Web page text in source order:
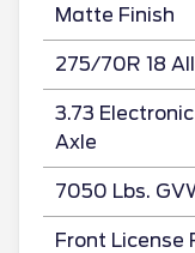
Matte Finish
275/70R 18
3.73
Axle
7050 Lbs.
Front License